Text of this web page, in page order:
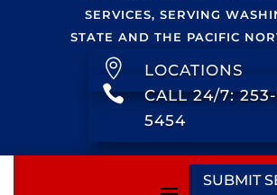
SERVICES, SERVING
STATE AND THE PACIFIC
 LOCATIONS

CALL 24/7:
5454
SUBMIT